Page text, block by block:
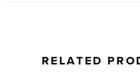
RELATED